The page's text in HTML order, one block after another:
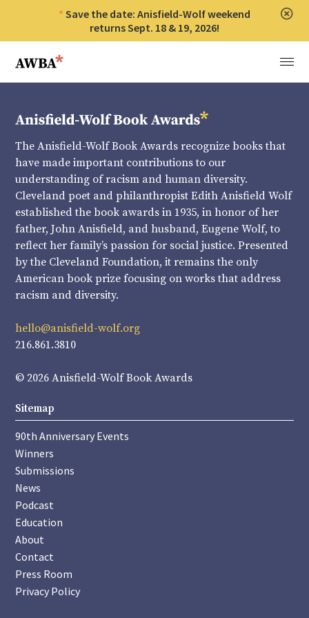
Save the date: Anisfield-Wolf weekend
returns Sept. 18 & 19, 2026!
Anisfield-Wolf Book Awards
Menu
The Anisfield-Wolf Book Awards recognize books that
have made important contributions to our
understanding of racism and human diversity.
Cleveland poet and philanthropist Edith Anisfield Wolf
established the book awards in 1935, in honor of her
father, John Anisfield, and husband, Eugene Wolf, to
reflect her family’s passion for social justice. Presented
by the Cleveland Foundation, it remains the only
American book prize focusing on works that address
racism and diversity.
hello@anisfield-wolf.org
216.861.3810
© 2026 Anisfield-Wolf Book Awards
Sitemap
90th Anniversary Events
Winners
Submissions
News
Podcast
Education
About
Contact
Press Room
Privacy Policy